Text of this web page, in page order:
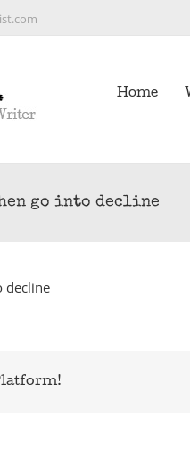
Home
go into decline
decline